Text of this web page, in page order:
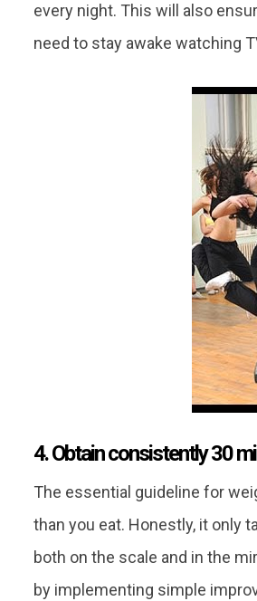
every night. This will also
need to stay awake watching
4. Obtain consistently 30
The essential guideline for
than you eat. Honestly, it only
both on the scale and in the
by implementing simple